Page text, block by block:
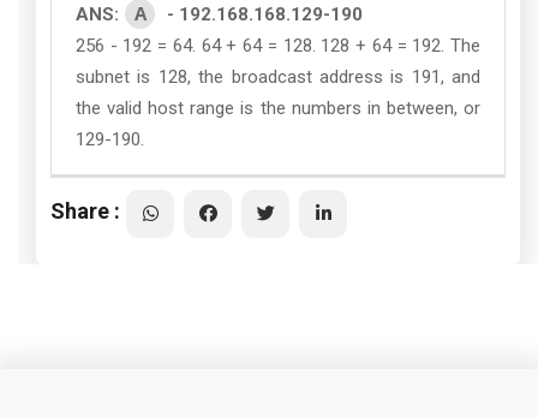
ANS: A
- 192.168.168.129-190
256 - 192 = 64. 64 + 64 = 128. 128 + 64 = 192. The
subnet is 128, the broadcast address is 191, and
the valid host range is the numbers in between, or
129-190.
Share :